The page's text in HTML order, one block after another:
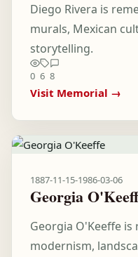
Diego Rivera is
murals, Mexican
storytelling.
0 6 8
Visit Memorial →
1887-11-15-1986-03-06
Georgia
Georgia O'Keeffe
modernism,